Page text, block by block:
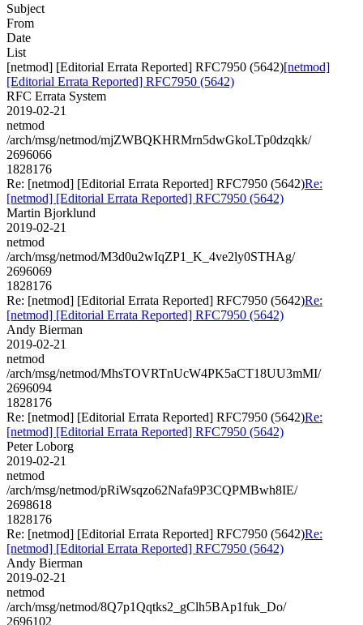
Subject
From
Date
List
[netmod] [Editorial Errata Reported] RFC7950 (5642)[netmod]
[Editorial Errata Reported] RFC7950 (5642)
RFC Errata System
2019-02-21
netmod
/arch/msg/netmod/mjZWBQKHRMrn5dwGkoLTp0dzqkk/
2696066
1828176
Re: [netmod] [Editorial Errata Reported] RFC7950 (5642)Re:
[netmod] [Editorial Errata Reported] RFC7950 (5642)
Martin Bjorklund
2019-02-21
netmod
/arch/msg/netmod/M3d0u2wIqZP1_K_4ve2ly0STHAg/
2696069
1828176
Re: [netmod] [Editorial Errata Reported] RFC7950 (5642)Re:
[netmod] [Editorial Errata Reported] RFC7950 (5642)
Andy Bierman
2019-02-21
netmod
/arch/msg/netmod/MhsTOVRTnUcW4PK5aCT18UU3mMI/
2696094
1828176
Re: [netmod] [Editorial Errata Reported] RFC7950 (5642)Re:
[netmod] [Editorial Errata Reported] RFC7950 (5642)
Peter Loborg
2019-02-21
netmod
/arch/msg/netmod/pRiWsqzo62Nafa9P3CQPMBwh8IE/
2698618
1828176
Re: [netmod] [Editorial Errata Reported] RFC7950 (5642)Re:
[netmod] [Editorial Errata Reported] RFC7950 (5642)
Andy Bierman
2019-02-21
netmod
/arch/msg/netmod/8Q7p1Qqtks2_gClh5BAp1fuk_Do/
2696102